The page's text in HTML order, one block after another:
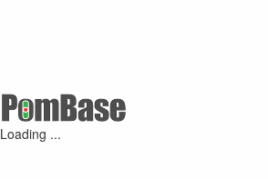
Loading ...